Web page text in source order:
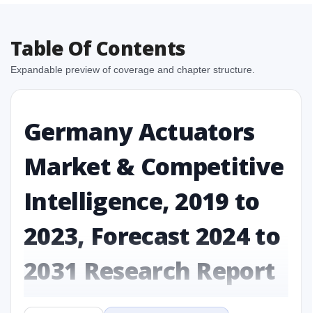
Table Of Contents
Expandable preview of coverage and chapter structure.
Germany Actuators
Market & Competitive
Intelligence, 2019 to
2023, Forecast 2024 to
2031 Research Report
Report